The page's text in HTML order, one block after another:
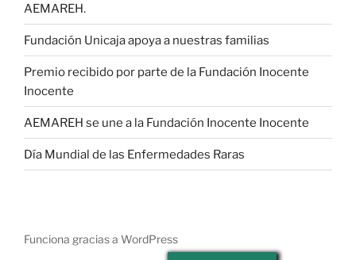
AEMAREH.
Fundación Unicaja apoya a nuestras familias
Premio recibido por parte de la Fundación Inocente
Inocente
AEMAREH se une a la Fundación Inocente Inocente
Día Mundial de las Enfermedades Raras
Funciona gracias a WordPress